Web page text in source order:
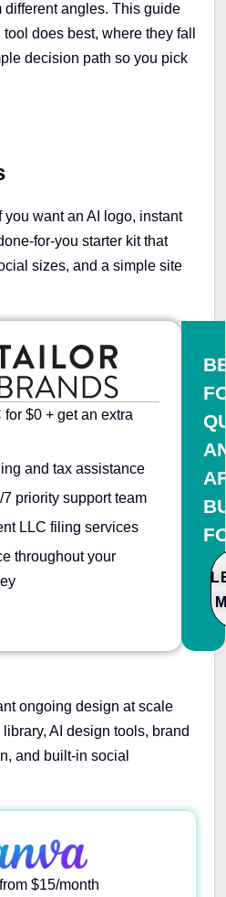
different angles. This guide
does best, where they fall
decision path so you pick
you want an AI logo, instant
for-you starter kit that
sizes, and a simple site
for $0 + get an extra
and tax assistance
priority support team
LLC filing services
throughout your
ongoing design at scale
AI design tools, brand
and built-in social
$15/month